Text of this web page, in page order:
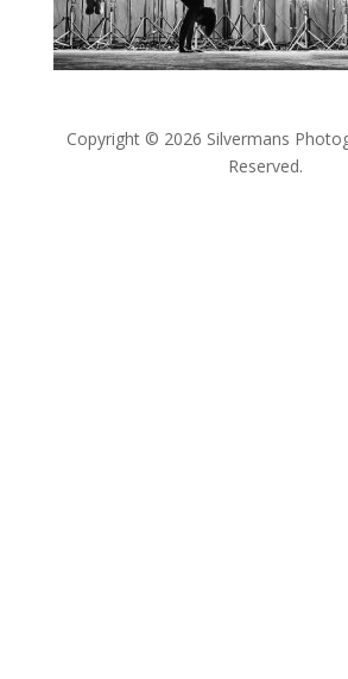
Copyright © 2026 Silvermans
Reserved.